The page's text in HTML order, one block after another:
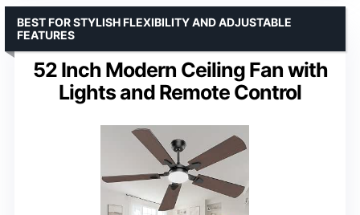
52 Inch Modern Ceiling Fan with
Lights and Remote Control
BEST FOR STYLISH FLEXIBILITY AND ADJUSTABLE
FEATURES